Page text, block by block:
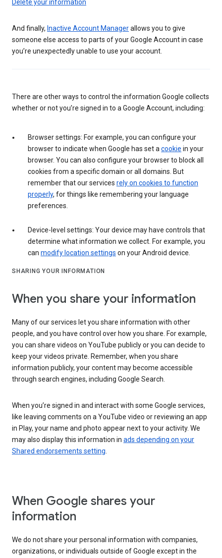
Delete your information
And finally, Inactive Account Managerallows you to give
someone else access to parts of your Google Account in case
you’re unexpectedly unable to use your account.
There are other ways to control the information Google collects
whether or not you’re signed in to a Google Account, including:
Browser settings: For example, you can configure your
browser to indicate when Google has set a cookie in your
browser. You can also configure your browser to block all
cookies from a specific domain or all domains. But
remember that our services rely on cookies to function
properly, for things like remembering your language
preferences.
Device-level settings: Your device may have controls that
determine what information we collect. For example, you
can modify location settings on your Android device.
SHARING YOUR INFORMATION
When you share your information
Many of our services let you share information with other
people, and you have control over how you share. For example,
you can share videos on YouTube publicly or you can decide to
keep your videos private. Remember, when you share
information publicly, your content may become accessible
through search engines, including Google Search.
When you’re signed in and interact with some Google services,
like leaving comments on a YouTube video or reviewing an app
in Play, your name and photo appear next to your activity. We
may also display this information in ads depending on your
Shared endorsements setting
When Google shares your
information
We do not share your personal information with companies,
organizations, or individuals outside of Google except in the